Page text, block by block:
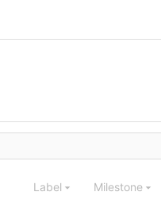
Label Milestone